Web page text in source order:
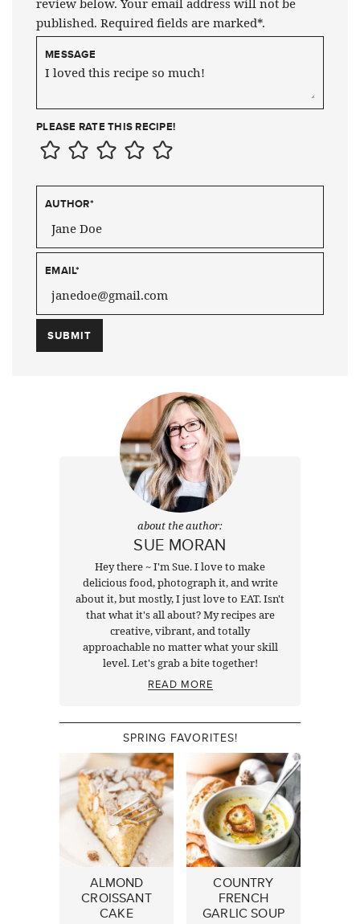
review below. Your email address will not be
published. Required fields are marked*.
MESSAGE
PLEASE RATE THIS RECIPE!
AUTHOR*
EMAIL*
about the author:
SUE MORAN
Hey there ~ I'm Sue. I love to make
delicious food, photograph it, and write
about it, but mostly, I just love to EAT. Isn't
that what it's all about? My recipes are
creative, vibrant, and totally
approachable no matter what your skill
level. Let's grab a bite together!
READ MORE
SPRING FAVORITES!
ALMOND
CROISSANT
CAKE
COUNTRY
FRENCH
GARLIC SOUP